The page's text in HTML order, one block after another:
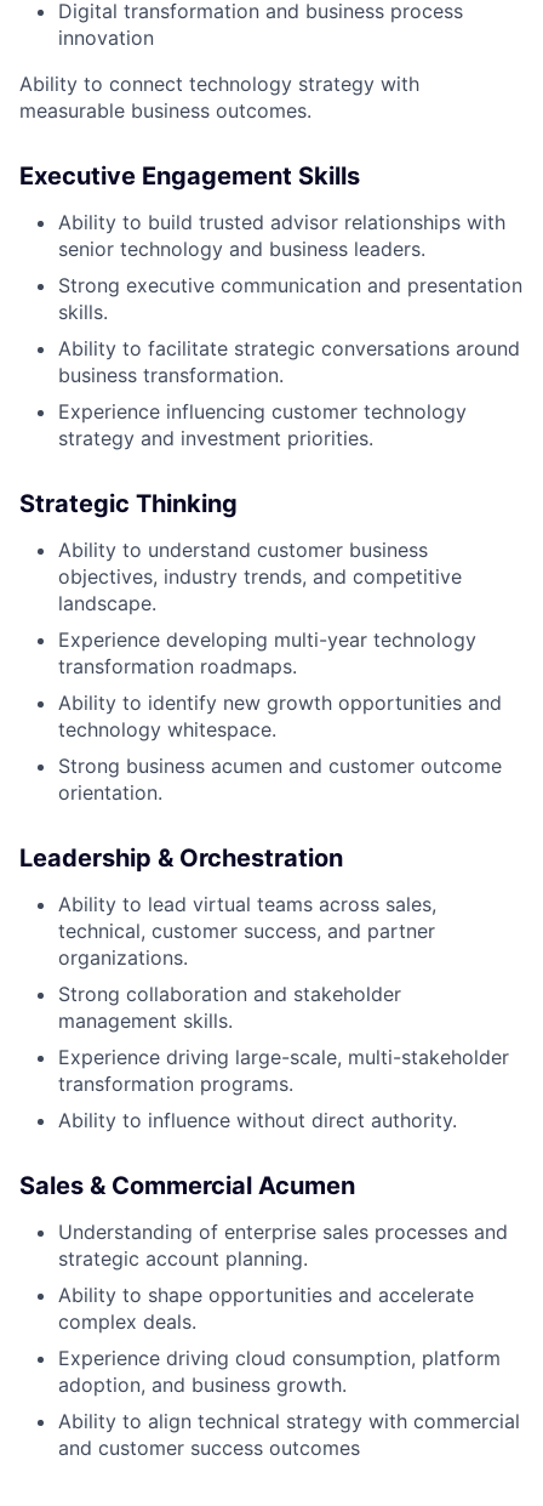
Digital transformation and business process
innovation
Ability to connect technology strategy with
measurable business outcomes.
Executive Engagement Skills
Ability to build trusted advisor relationships with
senior technology and business leaders.
Strong executive communication and presentation
skills.
Ability to facilitate strategic conversations around
business transformation.
Experience influencing customer technology
strategy and investment priorities.
Strategic Thinking
Ability to understand customer business
objectives, industry trends, and competitive
landscape.
Experience developing multi-year technology
transformation roadmaps.
Ability to identify new growth opportunities and
technology whitespace.
Strong business acumen and customer outcome
orientation.
Leadership & Orchestration
Ability to lead virtual teams across sales,
technical, customer success, and partner
organizations.
Strong collaboration and stakeholder
management skills.
Experience driving large-scale, multi-stakeholder
transformation programs.
Ability to influence without direct authority.
Sales & Commercial Acumen
Understanding of enterprise sales processes and
strategic account planning.
Ability to shape opportunities and accelerate
complex deals.
Experience driving cloud consumption, platform
adoption, and business growth.
Ability to align technical strategy with commercial
and customer success outcomes